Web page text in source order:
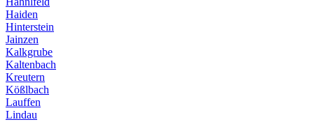
Haiden
Hinterstein
Jainzen
Kalkgrube
Kaltenbach
Kreutern
Kößlbach
Lauffen
Lindau